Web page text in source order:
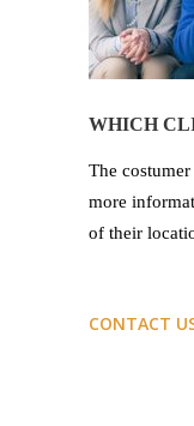
WHICH
The
more
of their
CONTACT